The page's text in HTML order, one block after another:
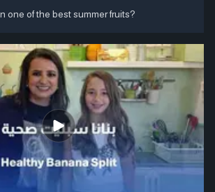
one of the best summer fruits?